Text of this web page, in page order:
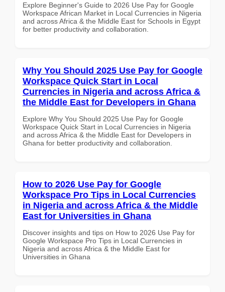
Explore Beginner's Guide to 2026 Use Pay for Google
Workspace African Market in Local Currencies in Nigeria
and across Africa & the Middle East for Schools in Egypt
for better productivity and collaboration.
Why You Should 2025 Use Pay for Google
Workspace Quick Start in Local
Currencies in Nigeria and across Africa &
the Middle East for Developers in Ghana
Explore Why You Should 2025 Use Pay for Google
Workspace Quick Start in Local Currencies in Nigeria
and across Africa & the Middle East for Developers in
Ghana for better productivity and collaboration.
How to 2026 Use Pay for Google
Workspace Pro Tips in Local Currencies
in Nigeria and across Africa & the Middle
East for Universities in Ghana
Discover insights and tips on How to 2026 Use Pay for
Google Workspace Pro Tips in Local Currencies in
Nigeria and across Africa & the Middle East for
Universities in Ghana